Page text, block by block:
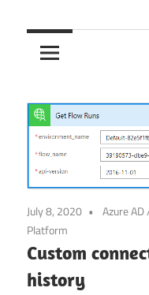
about
Microsoft
365
CE|CRM
Power
Platform
July 8, 2020 Azure AD
Platform
Custom
history